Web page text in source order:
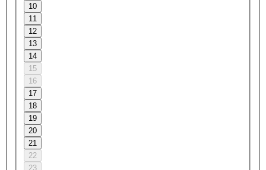
10
11
12
13
14
15
16
17
18
19
20
21
22
23